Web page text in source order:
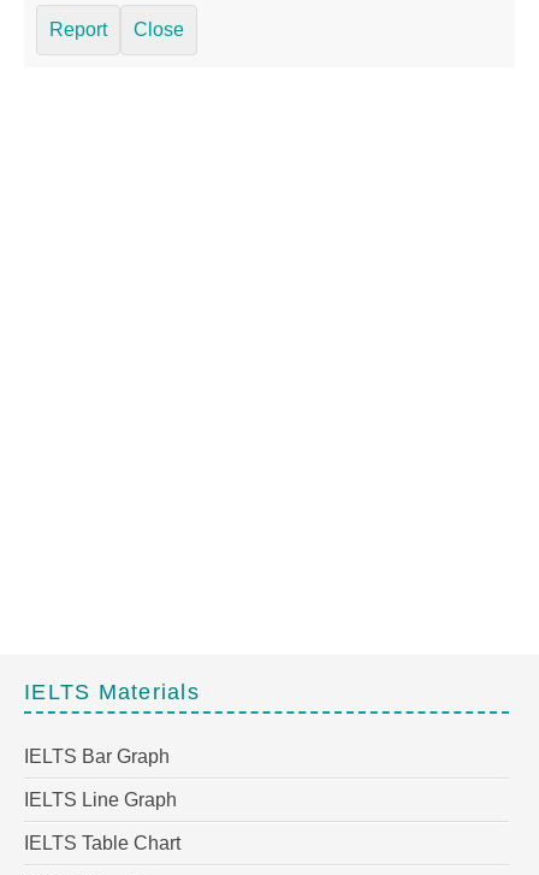
Report Close
IELTS Materials
IELTS Bar Graph
IELTS Line Graph
IELTS Table Chart